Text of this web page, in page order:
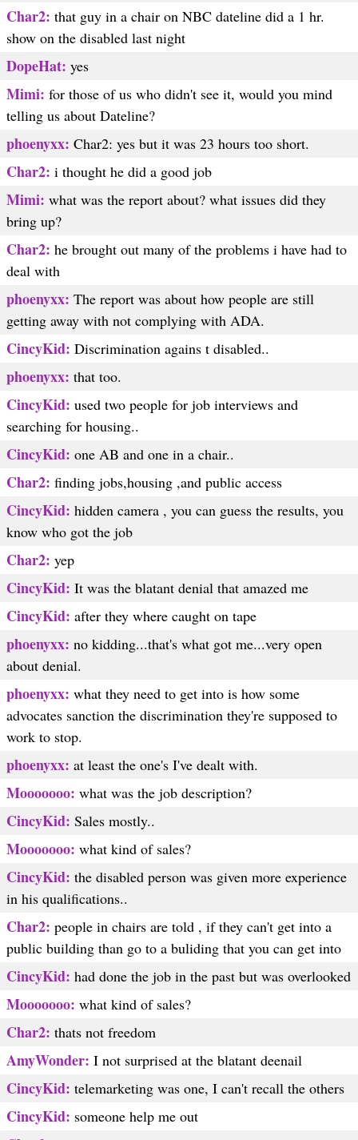
Char2: that guy in a chair on NBC dateline did a 1 hr.
show on the disabled last night
DopeHat: yes
Mimi: for those of us who didn't see it, would you mind
telling us about Dateline?
phoenyxx: Char2: yes but it was 23 hours too short.
Char2: i thought he did a good job
Mimi: what was the report about? what issues did they
bring up?
Char2: he brought out many of the problems i have had to
deal with
phoenyxx: The report was about how people are still
getting away with not complying with ADA.
CincyKid: Discrimination agains t disabled..
phoenyxx: that too.
CincyKid: used two people for job interviews and
searching for housing..
CincyKid: one AB and one in a chair..
Char2: finding jobs,housing ,and public access
CincyKid: hidden camera , you can guess the results, you
know who got the job
Char2: yep
CincyKid: It was the blatant denial that amazed me
CincyKid: after they where caught on tape
phoenyxx: no kidding...that's what got me...very open
about denial.
phoenyxx: what they need to get into is how some
advocates sanction the discrimination they're supposed to
work to stop.
phoenyxx: at least the one's I've dealt with.
Mooooooo: what was the job description?
CincyKid: Sales mostly..
Mooooooo: what kind of sales?
CincyKid: the disabled person was given more experience
in his qualifications..
Char2: people in chairs are told , if they can't get into a
public building than go to a buliding that you can get into
CincyKid: had done the job in the past but was overlooked
Mooooooo: what kind of sales?
Char2: thats not freedom
AmyWonder: I not surprised at the blatant deenail
CincyKid: telemarketing was one, I can't recall the others
CincyKid: someone help me out